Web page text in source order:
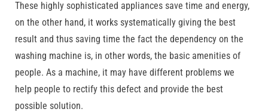
These highly sophisticated appliances save time and energy,
on the other hand, it works systematically giving the best
result and thus saving time the fact the dependency on the
washing machine is, in other words, the basic amenities of
people. As a machine, it may have different problems we
help people to rectify this defect and provide the best
possible solution.